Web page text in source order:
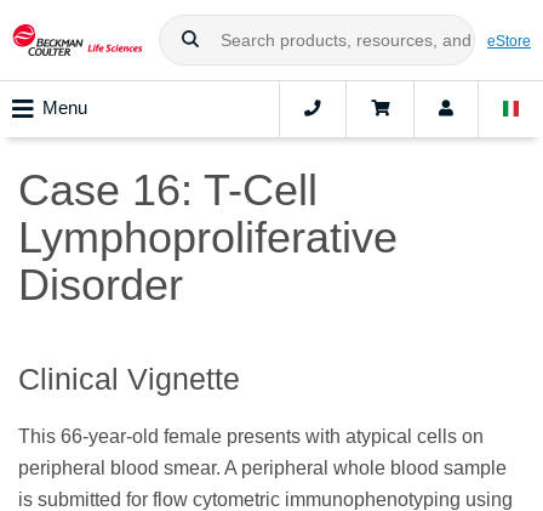
eStore
Menu
Case 16: T-Cell
Lymphoproliferative
Disorder
Clinical Vignette
This 66-year-old female presents with atypical cells on
peripheral blood smear. A peripheral whole blood sample
is submitted for flow cytometric immunophenotyping using